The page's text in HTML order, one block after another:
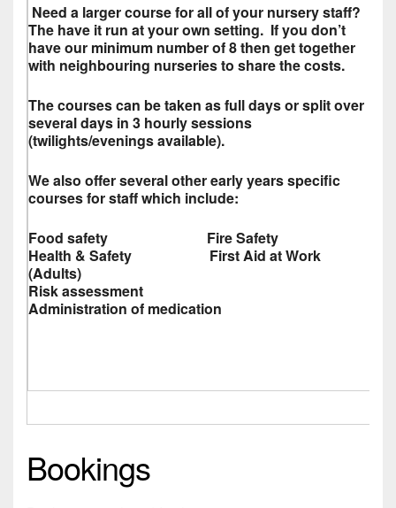
Need a larger course for all of your nursery staff?
The have it run at your own setting. If you don’t
have our minimum number of 8 then get together
with neighbouring nurseries to share the costs.
The courses can be taken as full days or split over
several days in 3 hourly sessions
(twilights/evenings available).
We also offer several other early years specific
courses for staff which include:
Food safety Fire Safety
Health & Safety First Aid at Work
(Adults)
Risk assessment
Administration of medication
Bookings